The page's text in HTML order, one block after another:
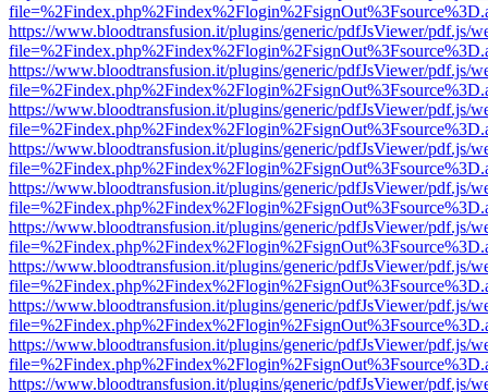
https://www.bloodtransfusion.it/plugins/generic/pdfJsViewer/pdf.js/
https://www.bloodtransfusion.it/plugins/generic/pdfJsViewer/pdf.js/
https://www.bloodtransfusion.it/plugins/generic/pdfJsViewer/pdf.js/
https://www.bloodtransfusion.it/plugins/generic/pdfJsViewer/pdf.js/
https://www.bloodtransfusion.it/plugins/generic/pdfJsViewer/pdf.js/
https://www.bloodtransfusion.it/plugins/generic/pdfJsViewer/pdf.js/
https://www.bloodtransfusion.it/plugins/generic/pdfJsViewer/pdf.js/
https://www.bloodtransfusion.it/plugins/generic/pdfJsViewer/pdf.js/
https://www.bloodtransfusion.it/plugins/generic/pdfJsViewer/pdf.js/
https://www.bloodtransfusion.it/plugins/generic/pdfJsViewer/pdf.js/